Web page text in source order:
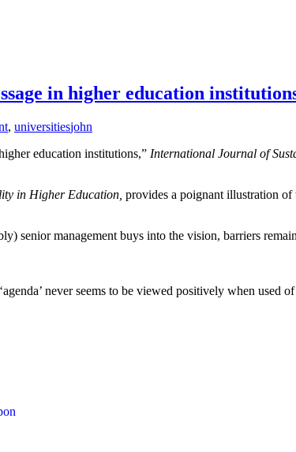
in higher education
, universitiesjohn
education institutions,” International Journal of
in Higher Education, provides a poignant illustration of
senior management buys into the vision, barriers
never seems to be viewed positively when used